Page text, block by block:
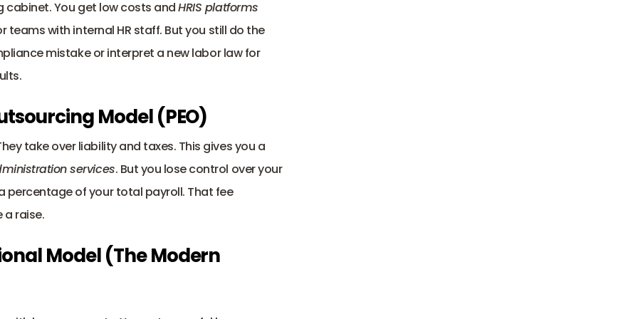
cabinet. You get low costs and HRIS platforms
with internal HR staff. But you still do the
mistake or interpret a new labor law for
Model (PEO)
take over liability and taxes. This gives you a
services. But you lose control over your
percentage of your total payroll. That fee
a raise.
Model (The Modern